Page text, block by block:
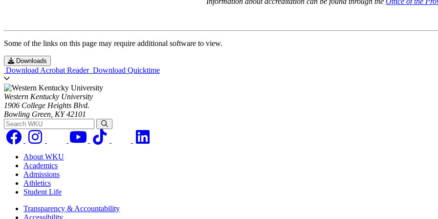
Some of the links on this page may require additional software to view.
Downloads
Download Acrobat Reader Download Quicktime
Western Kentucky University
1906 College Heights Blvd.
Bowling Green, KY 42101
Search WKU
About WKU
Academics
Admissions
Athletics
Student Life
Transparency & Accountability
Accessibility